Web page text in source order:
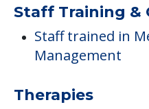
Staff Training &
Staff trained in
Management
Therapies